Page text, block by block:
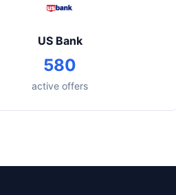
US Bank
580
active offers